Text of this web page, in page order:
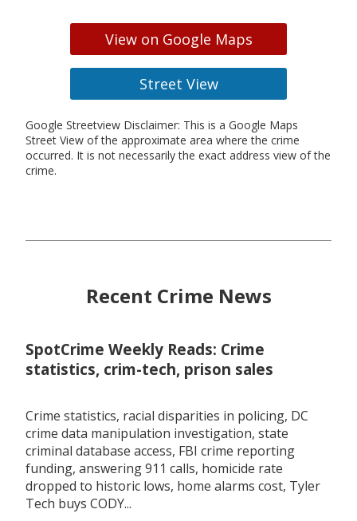
View on Google Maps
Street View
Google Streetview Disclaimer: This is a Google Maps
Street View of the approximate area where the crime
occurred. It is not necessarily the exact address view of the
crime.
Recent Crime News
SpotCrime Weekly Reads: Crime
statistics, crim-tech, prison sales
Crime statistics, racial disparities in policing, DC
crime data manipulation investigation, state
criminal database access, FBI crime reporting
funding, answering 911 calls, homicide rate
dropped to historic lows, home alarms cost, Tyler
Tech buys CODY...